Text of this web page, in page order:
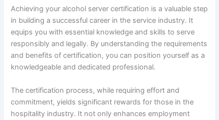
Achieving your alcohol server certification is a valuable step
in building a successful career in the service industry. It
equips you with essential knowledge and skills to serve
responsibly and legally. By understanding the requirements
and benefits of certification, you can position yourself as a
knowledgeable and dedicated professional.
The certification process, while requiring effort and
commitment, yields significant rewards for those in the
hospitality industry. It not only enhances employment